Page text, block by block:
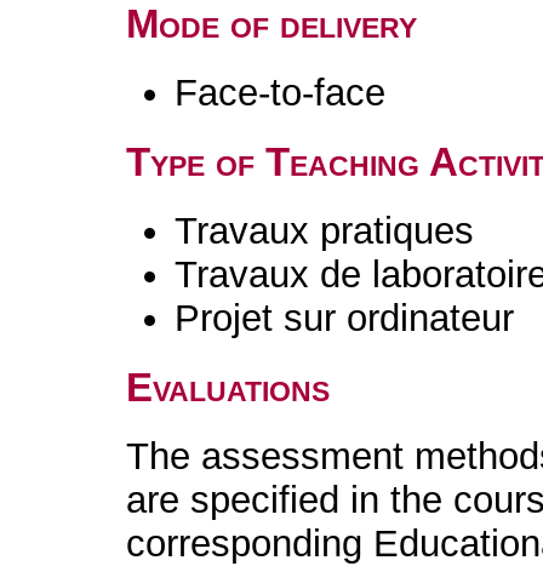
Mode of delivery
Face-to-face
Type of Teaching
Travaux pratiques
Travaux de
Projet sur ordinateur
Evaluations
The assessment
are specified in the
corresponding